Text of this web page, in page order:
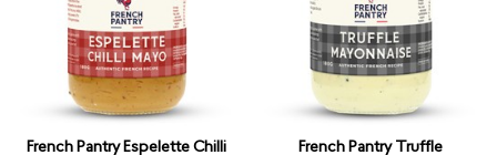
French Pantry Espelette Chilli
French Pantry Truffle